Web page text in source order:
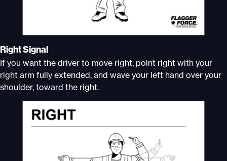
Right Signal
If you want the driver to move right, point right with your
right arm fully extended, and wave your left hand over your
shoulder, toward the right.